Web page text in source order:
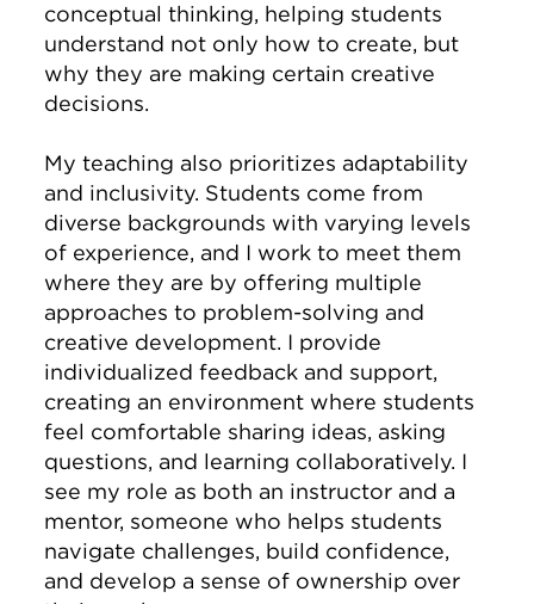
conceptual thinking, helping students
understand not only how to create, but
why they are making certain creative
decisions.
My teaching also prioritizes adaptability
and inclusivity. Students come from
diverse backgrounds with varying levels
of experience, and I work to meet them
where they are by offering multiple
approaches to problem-solving and
creative development. I provide
individualized feedback and support,
creating an environment where students
feel comfortable sharing ideas, asking
questions, and learning collaboratively. I
see my role as both an instructor and a
mentor, someone who helps students
navigate challenges, build confidence,
and develop a sense of ownership over